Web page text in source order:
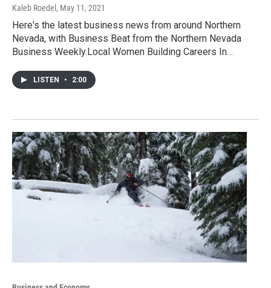
Kaleb Roedel , May 11, 2021
Here's the latest business news from around Northern
Nevada, with Business Beat from the Northern Nevada
Business Weekly.Local Women Building Careers In…
LISTEN • 2:00